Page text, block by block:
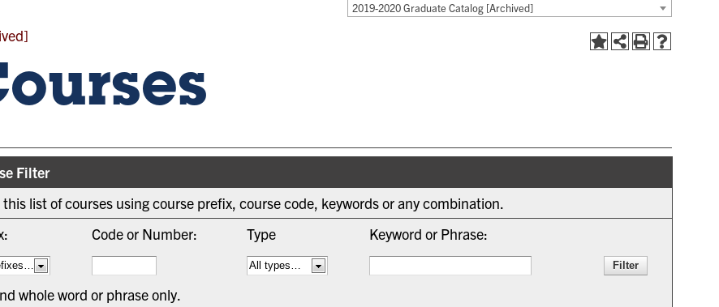
2019-2020 Graduate Catalog [Archived]
Filter
list of courses using course prefix, course code, keywords or any combination.
Code or Number: Type Keyword or Phrase:
whole word or phrase only.